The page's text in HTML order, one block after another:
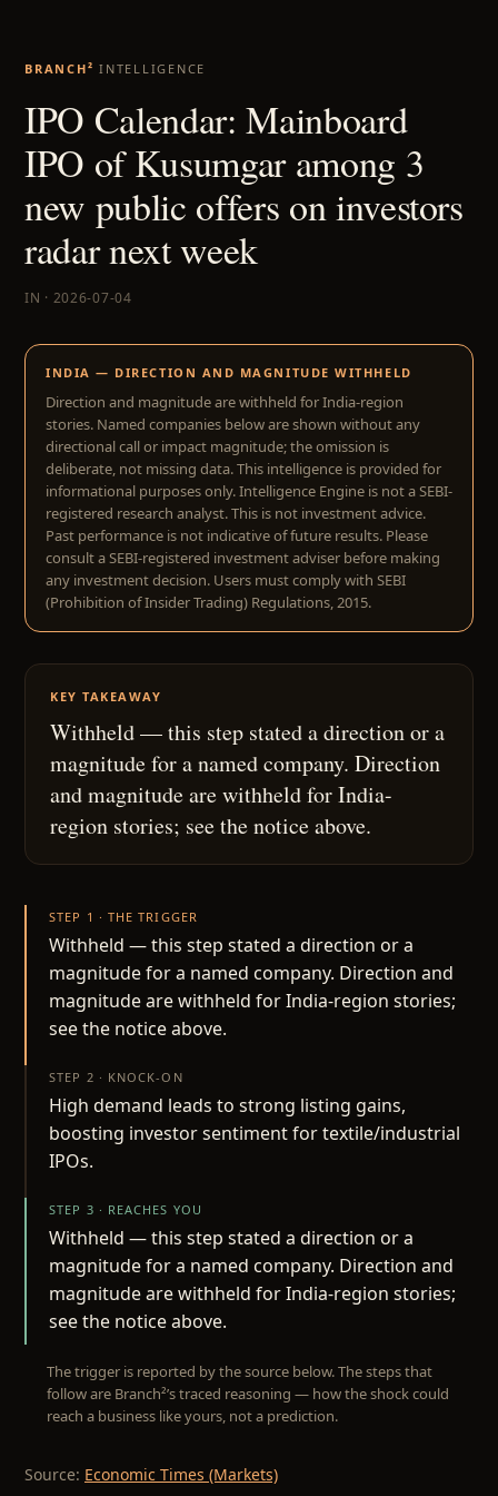
BRANCH² INTELLIGENCE
IPO Calendar: Mainboard
IPO of Kusumgar among 3
new public offers on investors
radar next week
IN · 2026-07-04
INDIA — DIRECTION AND MAGNITUDE WITHHELD
Direction and magnitude are withheld for India-region
stories. Named companies below are shown without any
directional call or impact magnitude; the omission is
deliberate, not missing data. This intelligence is provided for
informational purposes only. Intelligence Engine is not a SEBI-
registered research analyst. This is not investment advice.
Past performance is not indicative of future results. Please
consult a SEBI-registered investment adviser before making
any investment decision. Users must comply with SEBI
(Prohibition of Insider Trading) Regulations, 2015.
KEY TAKEAWAY
Withheld — this step stated a direction or a
magnitude for a named company. Direction
and magnitude are withheld for India-
region stories; see the notice above.
STEP 1 · THE TRIGGER
Withheld — this step stated a direction or a
magnitude for a named company. Direction and
magnitude are withheld for India-region stories;
see the notice above.
STEP 2 · KNOCK-ON
High demand leads to strong listing gains,
boosting investor sentiment for textile/industrial
IPOs.
STEP 3 · REACHES YOU
Withheld — this step stated a direction or a
magnitude for a named company. Direction and
magnitude are withheld for India-region stories;
see the notice above.
The trigger is reported by the source below. The steps that
follow are Branch²’s traced reasoning — how the shock could
reach a business like yours, not a prediction.
Source: Economic Times (Markets)